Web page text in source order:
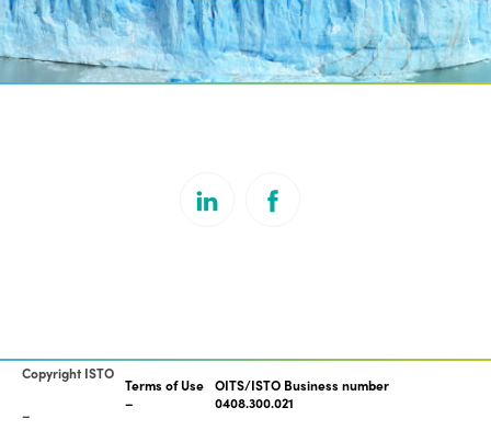
Copyright ISTO
Terms of Use OITS/ISTO Business number
0408.300.021